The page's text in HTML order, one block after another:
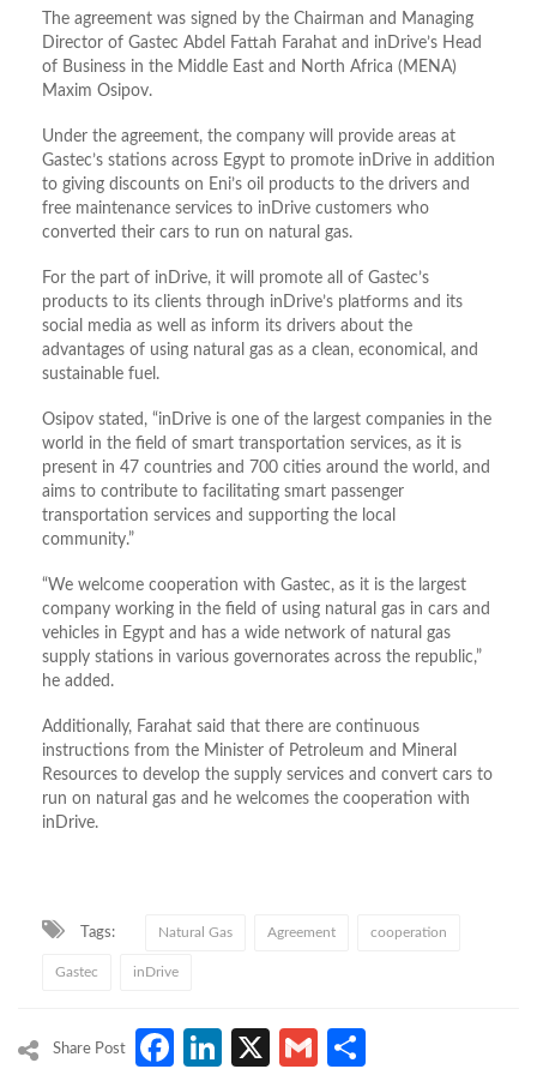
The agreement was signed by the Chairman and Managing
Director of Gastec Abdel Fattah Farahat and inDrive’s Head
of Business in the Middle East and North Africa (MENA)
Maxim Osipov.
Under the agreement, the company will provide areas at
Gastec’s stations across Egypt to promote inDrive in addition
to giving discounts on Eni’s oil products to the drivers and
free maintenance services to inDrive customers who
converted their cars to run on natural gas.
For the part of inDrive, it will promote all of Gastec’s
products to its clients through inDrive’s platforms and its
social media as well as inform its drivers about the
advantages of using natural gas as a clean, economical, and
sustainable fuel.
Osipov stated, “inDrive is one of the largest companies in the
world in the field of smart transportation services, as it is
present in 47 countries and 700 cities around the world, and
aims to contribute to facilitating smart passenger
transportation services and supporting the local
community.”
“We welcome cooperation with Gastec, as it is the largest
company working in the field of using natural gas in cars and
vehicles in Egypt and has a wide network of natural gas
supply stations in various governorates across the republic,”
he added.
Additionally, Farahat said that there are continuous
instructions from the Minister of Petroleum and Mineral
Resources to develop the supply services and convert cars to
run on natural gas and he welcomes the cooperation with
inDrive.
Tags: Natural Gas Agreement cooperation
Gastec inDrive
Share Post Facebook
LinkedIn
X Gmail